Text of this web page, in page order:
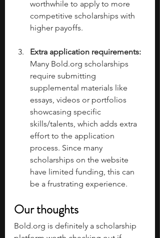
worthwhile to apply to more
competitive scholarships with
higher payoffs.
Extra application requirements:
Many Bold.org scholarships
require submitting
supplemental materials like
essays, videos or portfolios
showcasing specific
skills/talents, which adds extra
effort to the application
process. Since many
scholarships on the website
have limited funding, this can
be a frustrating experience.
Our thoughts
Bold.org is definitely a scholarship